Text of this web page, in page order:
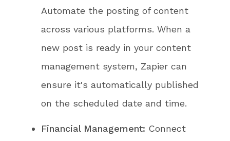
Automate the posting of content
across various platforms. When a
new post is ready in your content
management system, Zapier can
ensure it's automatically published
on the scheduled date and time.
Financial Management: Connect